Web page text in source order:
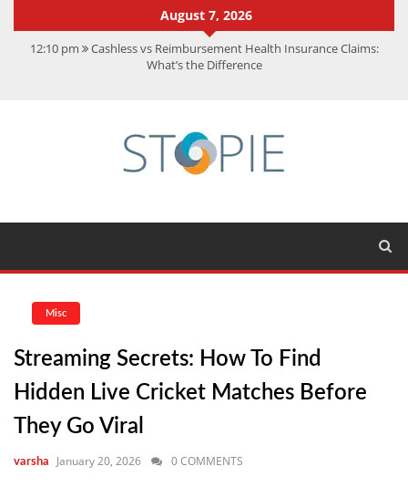
August 7, 2026
12:10 pm Cashless vs Reimbursement Health Insurance Claims:
What’s the Difference
Achievements
CMMC Assessment: What Experts Know That You Don’t
Misc
Streaming Secrets: How To Find
Hidden Live Cricket Matches Before
They Go Viral
varsha January 20, 2026 0 COMMENTS